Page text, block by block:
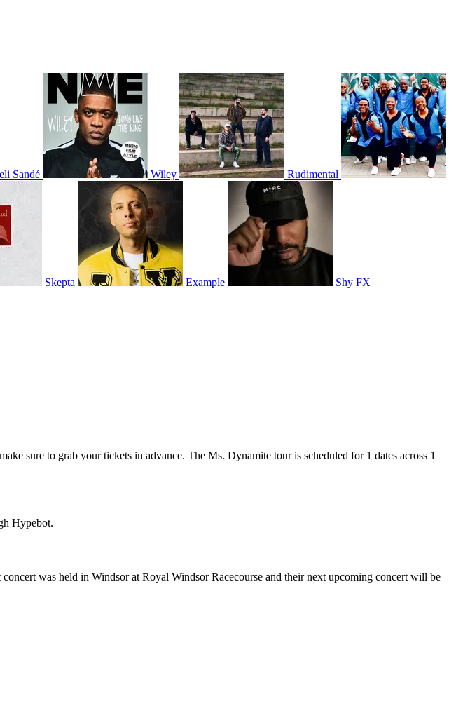
Sandé Wiley Rudimental
Skepta Example Shy FX
sure to grab your tickets in advance. The Ms. Dynamite tour is scheduled for 1 dates across 1
Hypebot.
was held in Windsor at Royal Windsor Racecourse and their next upcoming concert will be